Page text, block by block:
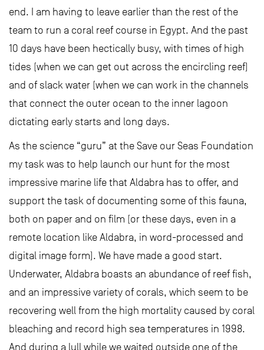
end. I am having to leave earlier than the rest of the
team to run a coral reef course in Egypt. And the past
10 days have been hectically busy, with times of high
tides (when we can get out across the encircling reef)
and of slack water (when we can work in the channels
that connect the outer ocean to the inner lagoon
dictating early starts and long days.
As the science “guru” at the Save our Seas Foundation
my task was to help launch our hunt for the most
impressive marine life that Aldabra has to offer, and
support the task of documenting some of this fauna,
both on paper and on film (or these days, even in a
remote location like Aldabra, in word-processed and
digital image form). We have made a good start.
Underwater, Aldabra boasts an abundance of reef fish,
and an impressive variety of corals, which seem to be
recovering well from the high mortality caused by coral
bleaching and record high sea temperatures in 1998.
And during a lull while we waited outside one of the